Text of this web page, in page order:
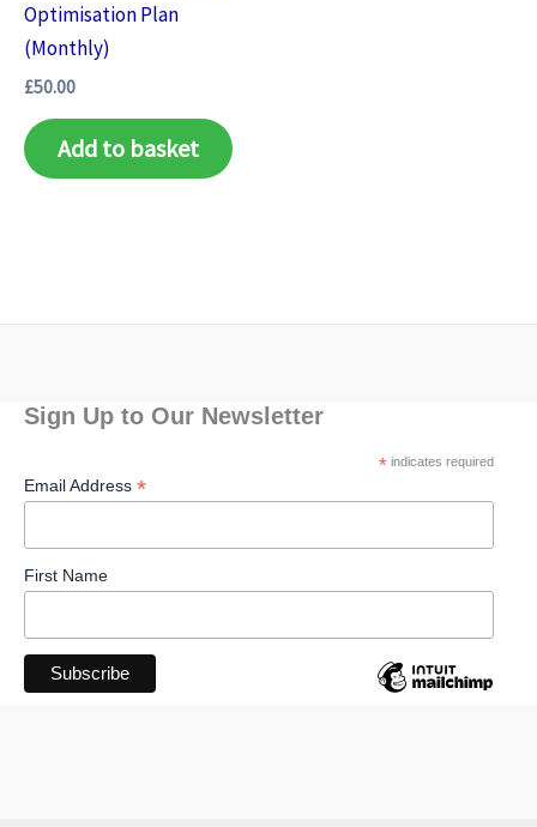
Optimisation Plan
(Monthly)
£50.00
Add to basket
Sign Up to Our Newsletter
*indicates required
Email Address *
First Name